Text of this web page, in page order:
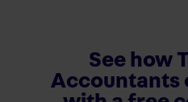
See how
Accountants